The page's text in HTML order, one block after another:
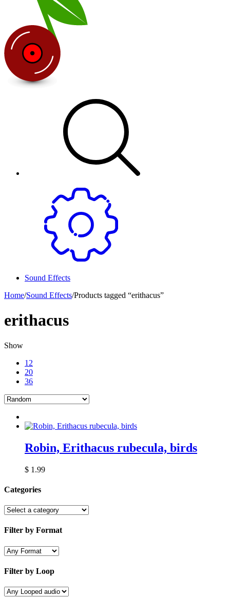
Sound Effects
Home/Sound Effects/Products tagged “erithacus”
erithacus
Show
12
20
36
Robin, Erithacus rubecula, birds
$ 1.99
Categories
Filter by Format
Filter by Loop